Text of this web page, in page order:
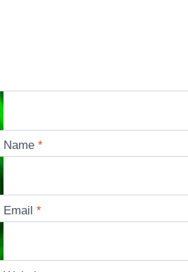
Name*
Email*